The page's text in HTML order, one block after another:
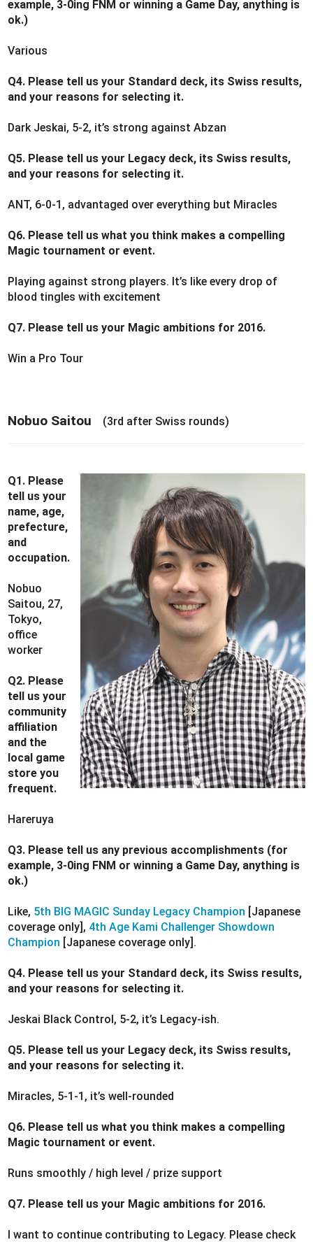
example, 3-0ing FNM or winning a Game Day, anything is
ok.)
Various
Q4. Please tell us your Standard deck, its Swiss results,
and your reasons for selecting it.
Dark Jeskai, 5-2, it’s strong against Abzan
Q5. Please tell us your Legacy deck, its Swiss results,
and your reasons for selecting it.
ANT, 6-0-1, advantaged over everything but Miracles
Q6. Please tell us what you think makes a compelling
Magic tournament or event.
Playing against strong players. It’s like every drop of
blood tingles with excitement
Q7. Please tell us your Magic ambitions for 2016.
Win a Pro Tour
Nobuo Saitou (3rd after Swiss rounds)
Q1. Please
tell us your
name, age,
prefecture,
and
occupation.
Nobuo
Saitou, 27,
Tokyo,
office
worker
Q2. Please
tell us your
community
affiliation
and the
local game
store you
frequent.
Hareruya
Q3. Please tell us any previous accomplishments (for
example, 3-0ing FNM or winning a Game Day, anything is
ok.)
Like, 5th BIG MAGIC Sunday Legacy Champion [Japanese
coverage only], 4th Age Kami Challenger Showdown
Champion [Japanese coverage only].
Q4. Please tell us your Standard deck, its Swiss results,
and your reasons for selecting it.
Jeskai Black Control, 5-2, it’s Legacy-ish.
Q5. Please tell us your Legacy deck, its Swiss results,
and your reasons for selecting it.
Miracles, 5-1-1, it’s well-rounded
Q6. Please tell us what you think makes a compelling
Magic tournament or event.
Runs smoothly / high level / prize support
Q7. Please tell us your Magic ambitions for 2016.
I want to continue contributing to Legacy. Please check